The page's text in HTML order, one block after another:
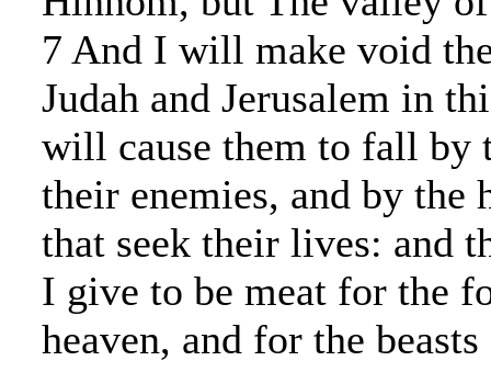
7 And I will make void
Judah and Jerusalem in
will cause them to fall by
their enemies, and by the
that seek their lives: and
I give to be meat for the
heaven, and for the